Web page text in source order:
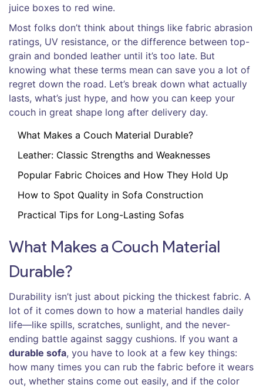
juice boxes to red wine.
Most folks don’t think about things like fabric abrasion
ratings, UV resistance, or the difference between top-
grain and bonded leather until it’s too late. But
knowing what these terms mean can save you a lot of
regret down the road. Let’s break down what actually
lasts, what’s just hype, and how you can keep your
couch in great shape long after delivery day.
What Makes a Couch Material Durable?
Leather: Classic Strengths and Weaknesses
Popular Fabric Choices and How They Hold Up
How to Spot Quality in Sofa Construction
Practical Tips for Long-Lasting Sofas
What Makes a Couch Material
Durable?
Durability isn’t just about picking the thickest fabric. A
lot of it comes down to how a material handles daily
life—like spills, scratches, sunlight, and the never-
ending battle against saggy cushions. If you want a
durable sofa, you have to look at a few key things:
how many times you can rub the fabric before it wears
out, whether stains come out easily, and if the color